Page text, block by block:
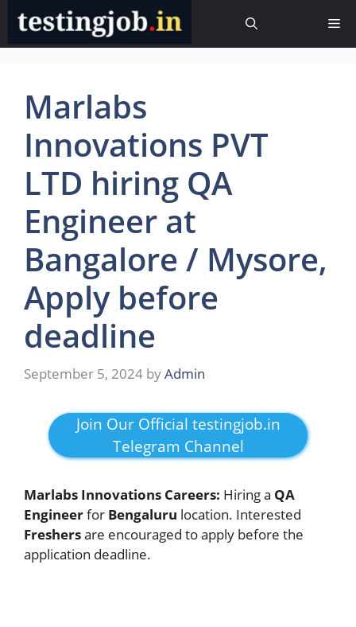
Skip
content
Marlabs
Innovations PVT
LTD hiring QA
Engineer at
Bangalore / Mysore,
Apply before
deadline
September 5, 2024 byAdmin
Join Our Official testingjob.in
Telegram Channel
Marlabs Innovations Careers: Hiring a QA
Engineerfor Bengaluru location. Interested
Freshersare encouraged to apply before the
application deadline.